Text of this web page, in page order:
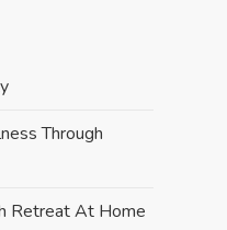
Through
Retreat At Home